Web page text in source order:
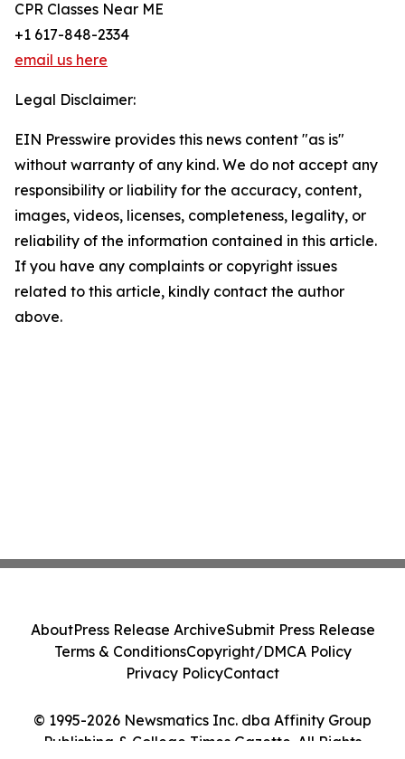
CPR Classes Near ME
+1 617-848-2334
email us here
Legal Disclaimer:
EIN Presswire provides this news content "as is"
without warranty of any kind. We do not accept any
responsibility or liability for the accuracy, content,
images, videos, licenses, completeness, legality, or
reliability of the information contained in this article.
If you have any complaints or copyright issues
related to this article, kindly contact the author
above.
© 1995-2026 Newsmatics Inc. dba Affinity Group
Publishing & College Times Gazette. All Rights
AboutPress Release ArchiveSubmit Press Release
Terms & ConditionsCopyright/DMCA Policy
Privacy PolicyContact